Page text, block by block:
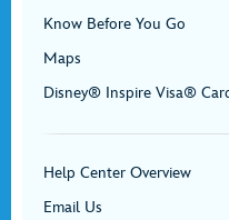
Know Before You Go
Maps
Disney® Inspire Visa®
Help Center Overview
Email Us